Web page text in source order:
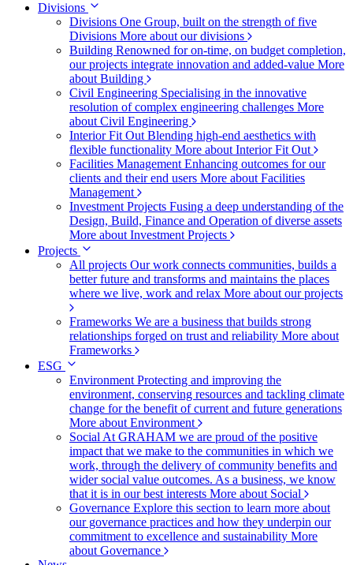
Divisions
Divisions One Group, built on the strength of five
Divisions More about our divisions
Building Renowned for on-time, on budget completion,
our projects integrate innovation and added-value More
about Building
Civil Engineering Specialising in the innovative
resolution of complex engineering challenges More
about Civil Engineering
Interior Fit Out Blending high-end aesthetics with
flexible functionality More about Interior Fit Out
Facilities Management Enhancing outcomes for our
clients and their end users More about Facilities
Management
Investment Projects Fusing a deep understanding of the
Design, Build, Finance and Operation of diverse assets
More about Investment Projects
Projects
All projects Our work connects communities, builds a
better future and transforms and maintains the places
where we live, work and relax More about our projects
Frameworks We are a business that builds strong
relationships forged on trust and reliability More about
Frameworks
ESG
Environment Protecting and improving the
environment, conserving resources and tackling climate
change for the benefit of current and future generations
More about Environment
Social At GRAHAM we are proud of the positive
impact that we make to the communities in which we
work, through the delivery of community benefits and
wider social value outcomes. As a business, we know
that it is in our best interests More about Social
Governance Explore this section to learn more about
our governance practices and how they underpin our
commitment to excellence and sustainability More
about Governance